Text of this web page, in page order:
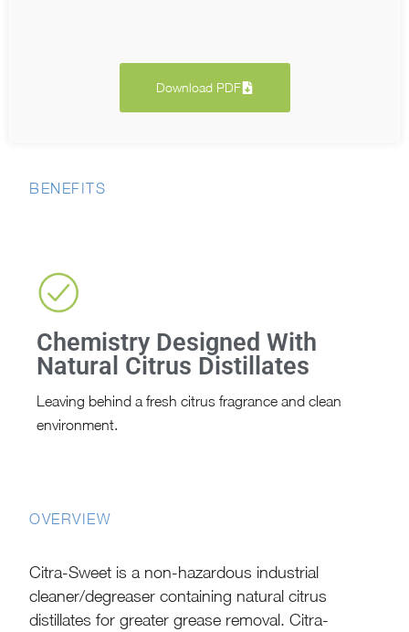
Download PDF
BENEFITS
Chemistry Designed With
Natural Citrus Distillates
Leaving behind a fresh citrus fragrance and clean
environment.
OVERVIEW
Citra-Sweet is a non-hazardous industrial
cleaner/degreaser containing natural citrus
distillates for greater grease removal. Citra-